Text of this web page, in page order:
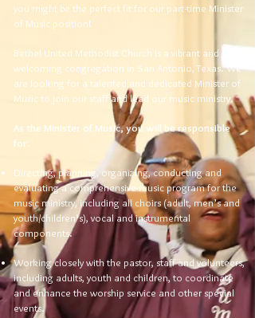
you might be the perfect fit for our part-time Minister
of Music position!
Bethel United Methodist Church is a vibrant and
welcoming congregation in San Antonio, Texas. We
are looking for a talented and dedicated Minister of
Music to join our staff and lead our music ministry.
As the Minister of Music, you will be responsible
for:
Directing, planning, organizing, conducting and
evaluating a comprehensive music program for the
music ministry, including all choirs (adult, men’s and
youth/children’s), vocal and instrumental
components.
Working closely with the pastor, staff and volunteers,
including adults, youth and children, to coordinate
and enhance the worship service and other special
events.